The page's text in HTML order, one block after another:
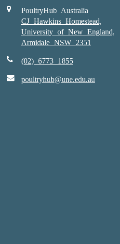
PoultryHub Australia
CJ Hawkins Homestead,
University of New England,
Armidale NSW 2351
(02) 6773 1855
poultryhub@une.edu.au